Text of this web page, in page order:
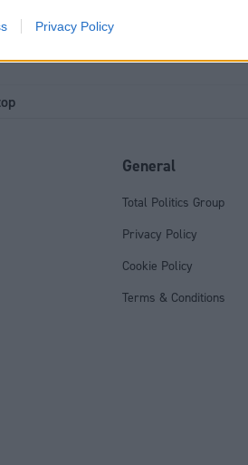
Privacy Policy
General
Total Politics Group
Privacy Policy
Cookie Policy
Terms & Conditions